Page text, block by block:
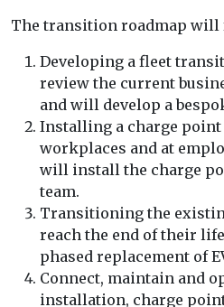
The transition roadmap will
Developing a fleet
review the current
and will develop a
Installing a charge
workplaces and at
will install the charge
team.
Transitioning the
reach the end of their
phased replacement of
Connect, maintain and
installation, charge